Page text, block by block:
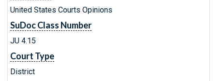
United States Courts Opinions
SuDoc Class Number
JU 4.15
Court Type
District